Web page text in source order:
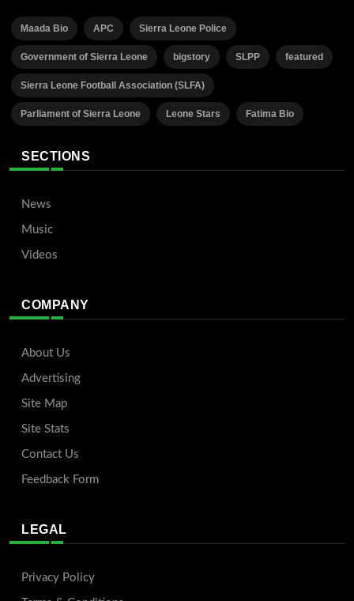
Maada Bio APC Sierra Leone Police
Government of Sierra Leone bigstory SLPP featured
Sierra Leone Football Association (SLFA)
Parliament of Sierra Leone Leone Stars Fatima Bio
SECTIONS
News
Music
Videos
COMPANY
About Us
Advertising
Site Map
Site Stats
Contact Us
Feedback Form
LEGAL
Privacy Policy